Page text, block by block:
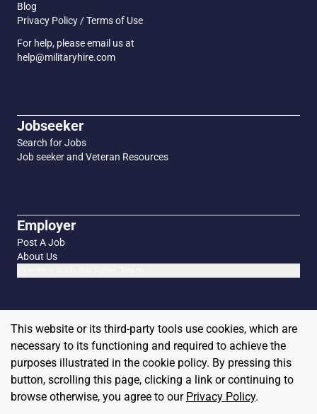
Blog
Privacy Policy / Terms of Use
For help, please email us at
help@militaryhire.com
Jobseeker
Search for Jobs
Job seeker and Veteran Resources
Employer
Post A Job
About Us
This website or its third-party tools use cookies, which are
necessary to its functioning and required to achieve the
purposes illustrated in the cookie policy. By pressing this
button, scrolling this page, clicking a link or continuing to
browse otherwise, you agree to our Privacy Policy.